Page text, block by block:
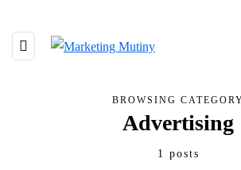
BROWSING
Advertising
1 posts